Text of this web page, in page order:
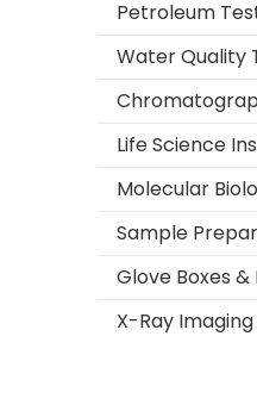
Petroleum
Life Science
X-Ray